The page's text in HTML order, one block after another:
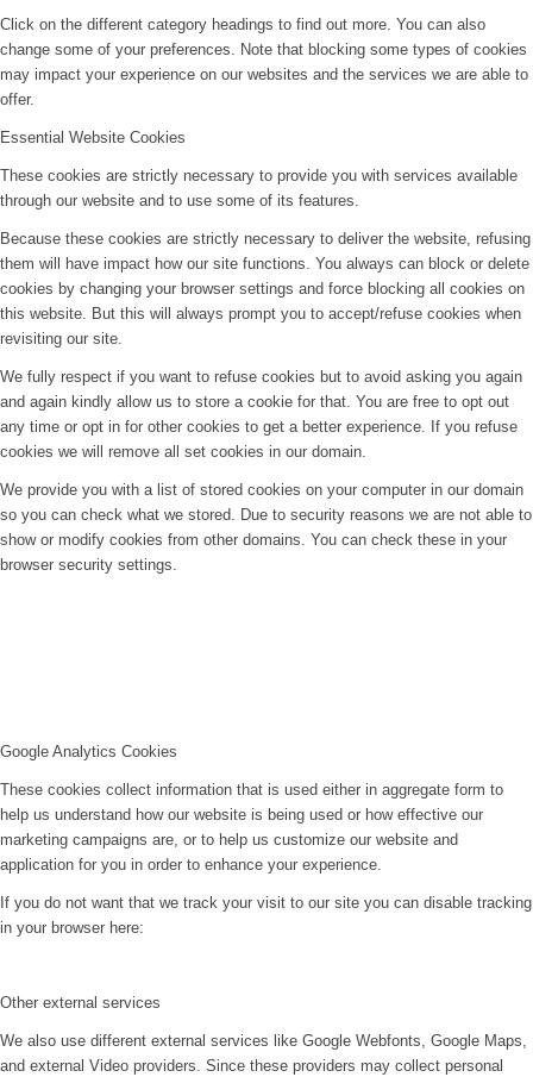
Click on the different category headings to find out more. You can also
change some of your preferences. Note that blocking some types of cookies
may impact your experience on our websites and the services we are able to
offer.
Essential Website Cookies
These cookies are strictly necessary to provide you with services available
through our website and to use some of its features.
Because these cookies are strictly necessary to deliver the website, refusing
them will have impact how our site functions. You always can block or delete
cookies by changing your browser settings and force blocking all cookies on
this website. But this will always prompt you to accept/refuse cookies when
revisiting our site.
We fully respect if you want to refuse cookies but to avoid asking you again
and again kindly allow us to store a cookie for that. You are free to opt out
any time or opt in for other cookies to get a better experience. If you refuse
cookies we will remove all set cookies in our domain.
We provide you with a list of stored cookies on your computer in our domain
so you can check what we stored. Due to security reasons we are not able to
show or modify cookies from other domains. You can check these in your
browser security settings.
Google Analytics Cookies
These cookies collect information that is used either in aggregate form to
help us understand how our website is being used or how effective our
marketing campaigns are, or to help us customize our website and
application for you in order to enhance your experience.
If you do not want that we track your visit to our site you can disable tracking
in your browser here:
Other external services
We also use different external services like Google Webfonts, Google Maps,
and external Video providers. Since these providers may collect personal